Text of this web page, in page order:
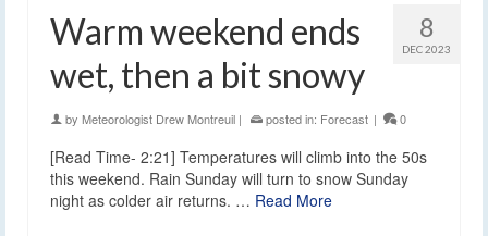
8
DEC 2023
Warm weekend ends
wet, then a bit snowy
by Meteorologist Drew Montreuil | posted in: Forecast | 0
[Read Time- 2:21] Temperatures will climb into the 50s
this weekend. Rain Sunday will turn to snow Sunday
night as colder air returns. … Read More